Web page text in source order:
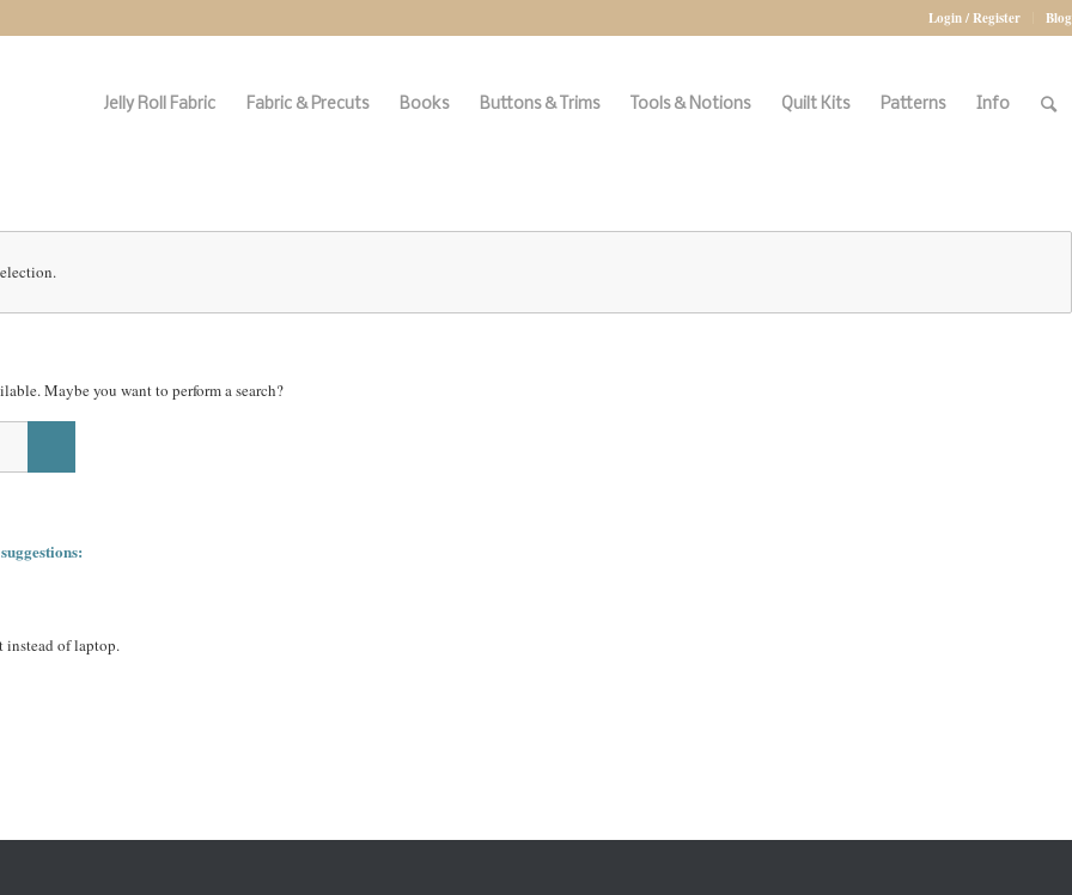
Login / Register Blog
Jelly Roll Fabric Fabric & Precuts Books Buttons & Trims Tools & Notions Quilt Kits Patterns Info
Maybe you want to perform a search?
instead of laptop.